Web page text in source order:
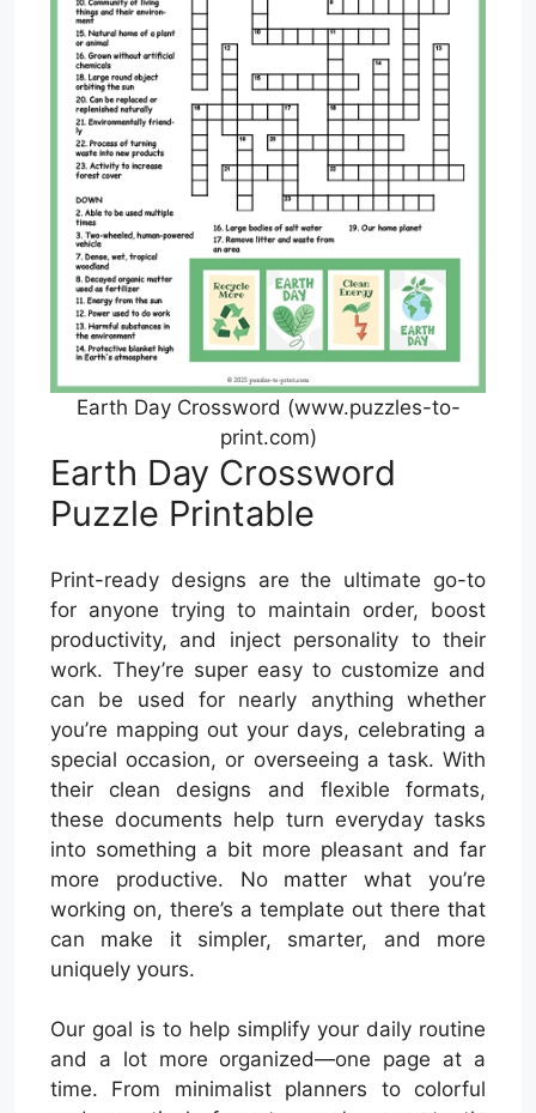
Earth Day Crossword (www.puzzles-to-
print.com)
Earth Day Crossword
Puzzle Printable
Print-ready designs are the ultimate go-to
for anyone trying to maintain order, boost
productivity, and inject personality to their
work. They’re super easy to customize and
can be used for nearly anything whether
you’re mapping out your days, celebrating a
special occasion, or overseeing a task. With
their clean designs and flexible formats,
these documents help turn everyday tasks
into something a bit more pleasant and far
more productive. No matter what you’re
working on, there’s a template out there that
can make it simpler, smarter, and more
uniquely yours.
Our goal is to help simplify your daily routine
and a lot more organized—one page at a
time. From minimalist planners to colorful